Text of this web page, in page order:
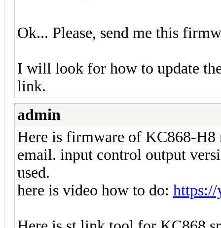
Ok... Please, send me this
I will look for how to update
link.
admin
Here is firmware of KC868-H8
email. input control output
used.
here is video how to do: